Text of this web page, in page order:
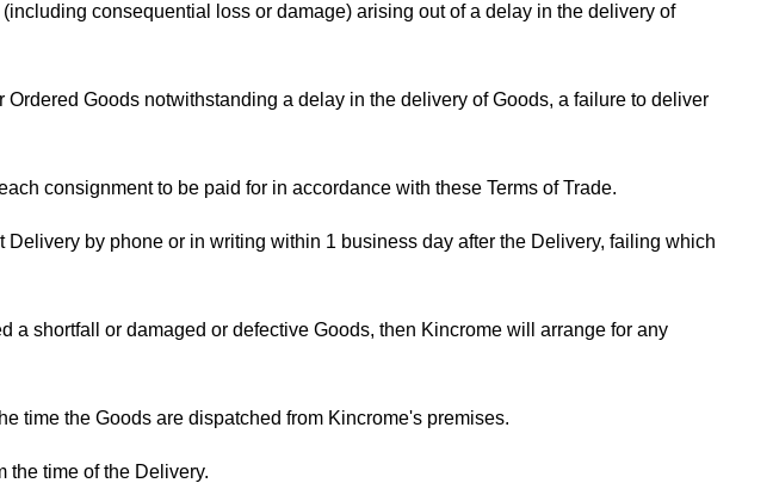
consequential loss or damage) arising out of a delay in the delivery of
Goods notwithstanding a delay in the delivery of Goods, a failure to deliver
consignment to be paid for in accordance with these Terms of Trade.
by phone or in writing within 1 business day after the Delivery, failing which
shortfall or damaged or defective Goods, then Kincrome will arrange for any
time the Goods are dispatched from Kincrome's premises.
the time of the Delivery.